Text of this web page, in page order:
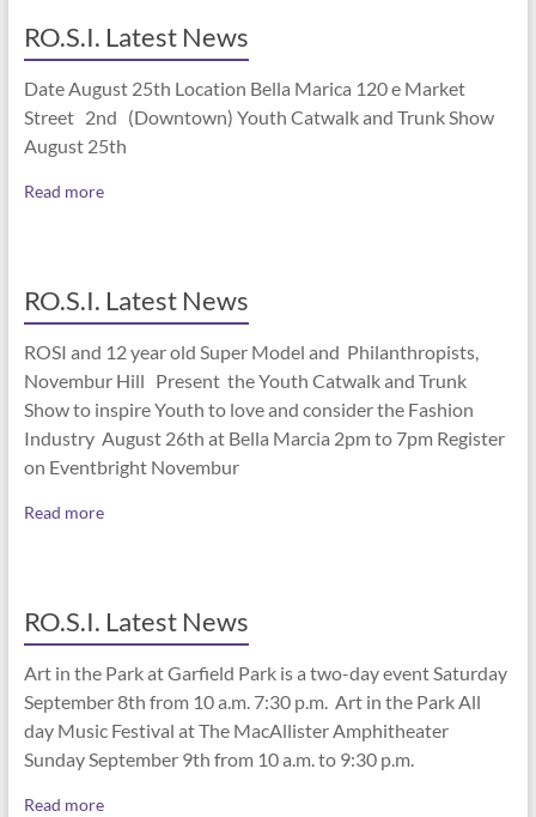
RO.S.I. Latest News
Date August 25th Location Bella Marica 120 e Market
Street 2nd (Downtown) Youth Catwalk and Trunk Show
August 25th
Read more
RO.S.I. Latest News
ROSI and 12 year old Super Model and Philanthropists,
Novembur Hill Present the Youth Catwalk and Trunk
Show to inspire Youth to love and consider the Fashion
Industry August 26th at Bella Marcia 2pm to 7pm Register
on Eventbright Novembur
Read more
RO.S.I. Latest News
Art in the Park at Garfield Park is a two-day event Saturday
September 8th from 10 a.m. 7:30 p.m. Art in the Park All
day Music Festival at The MacAllister Amphitheater
Sunday September 9th from 10 a.m. to 9:30 p.m.
Read more